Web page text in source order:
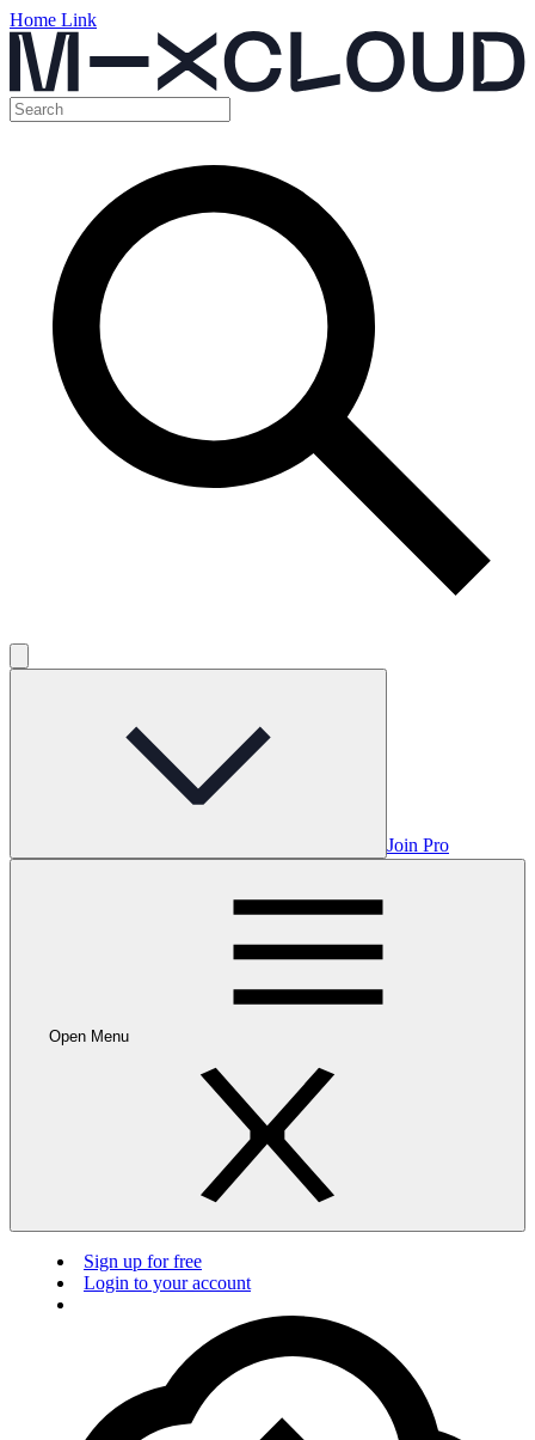
Home Link
Join Pro
Open Menu
Sign up for free
Login to your account